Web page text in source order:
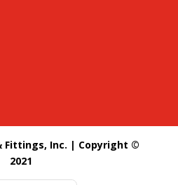
Fittings, Inc. | Copyright ©
2021